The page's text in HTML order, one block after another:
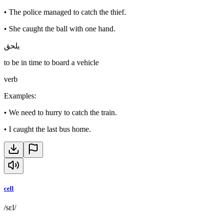
• The police managed to catch the thief.
• She caught the ball with one hand.
يلحق
to be in time to board a vehicle
verb
Examples:
• We need to hurry to catch the train.
• I caught the last bus home.
cell
/sɛl/